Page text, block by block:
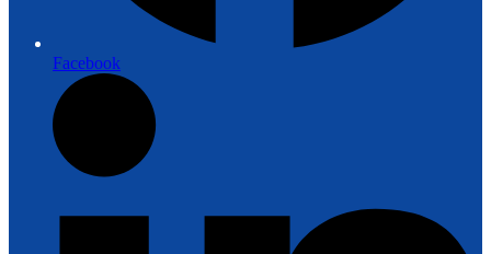
Facebook